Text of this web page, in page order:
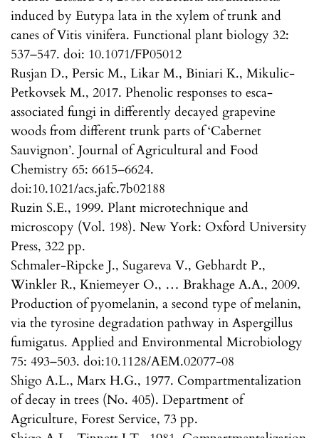
induced by Eutypa lata in the xylem of trunk and
canes of Vitis vinifera. Functional plant biology 32:
537–547. doi: 10.1071/FP05012
Rusjan D., Persic M., Likar M., Biniari K., Mikulic-
Petkovsek M., 2017. Phenolic responses to esca-
associated fungi in differently decayed grapevine
woods from different trunk parts of ‘Cabernet
Sauvignon’. Journal of Agricultural and Food
Chemistry 65: 6615–6624.
doi:10.1021/acs.jafc.7b02188
Ruzin S.E., 1999. Plant microtechnique and
microscopy (Vol. 198). New York: Oxford University
Press, 322 pp.
Schmaler-Ripcke J., Sugareva V., Gebhardt P.,
Winkler R., Kniemeyer O., … Brakhage A.A., 2009.
Production of pyomelanin, a second type of melanin,
via the tyrosine degradation pathway in Aspergillus
fumigatus. Applied and Environmental Microbiology
75: 493–503. doi:10.1128/AEM.02077-08
Shigo A.L., Marx H.G., 1977. Compartmentalization
of decay in trees (No. 405). Department of
Agriculture, Forest Service, 73 pp.